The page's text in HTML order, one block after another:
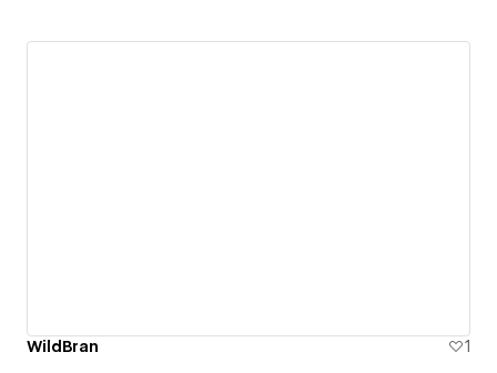
WildBran 1